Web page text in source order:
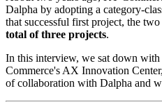
Dalpha by adopting a category-
that successful first project, the
total of three projects.
In this interview, we sat down
Commerce's AX Innovation
of collaboration with Dalpha and